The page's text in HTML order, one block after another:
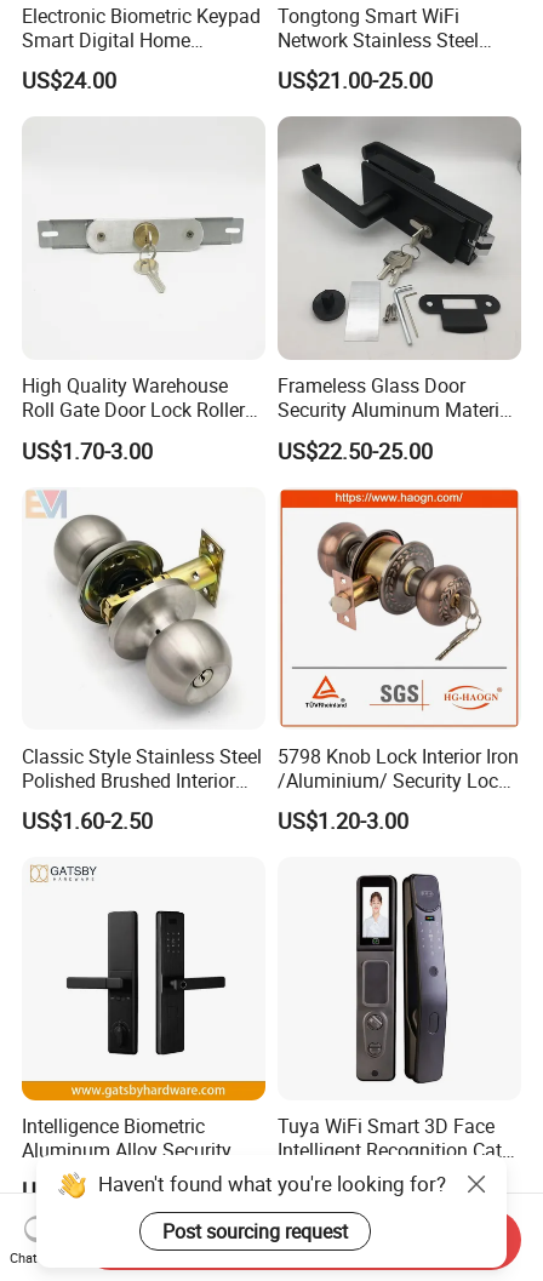
Electronic Biometric Keypad
Smart Digital Home
Fingerprint Handle Ttlock
Otp Code Password Door
Locks Cerradura Inteligente
US$24.00
Tongtong Smart WiFi
Network Stainless Steel
Door Lock APP Remote for
Short Rental Homestay
Cloud Data Storage Option
US$21.00-25.00
High Quality Warehouse
Roll Gate Door Lock Roller
Shutter Door Rolling Shutter
Lock Body
US$1.70-3.00
Frameless Glass Door
Security Aluminum Material
Lever Handle Offset Lock
with Cylinder
US$22.50-25.00
Classic Style Stainless Steel
Polished Brushed Interior
Bedroom Ball Knob Door
Lock
US$1.60-2.50
5798 Knob Lock Interior Iron
/Aluminium/ Security Lock
New Lever Exterior Front
Door Lock Hardware Handle
Cylinder Round Lock Body
US$1.20-3.00
Intelligence Biometric
Aluminum Alloy Security
Fingerprint Combination
Card Hotel Mortise Electric
Digital Electronic Smart
Door Lock with Handle Key
US$19.97-23.97
Tuya WiFi Smart 3D Face
Intelligent Recognition Cat
Eye Waterproof Fully
Automatic Fingerprint Video
Door Lock with LCD Screen
US$77.45-80.70
Haven't found what you're looking for?
Post sourcing request
Chat Now
Send Inquiry